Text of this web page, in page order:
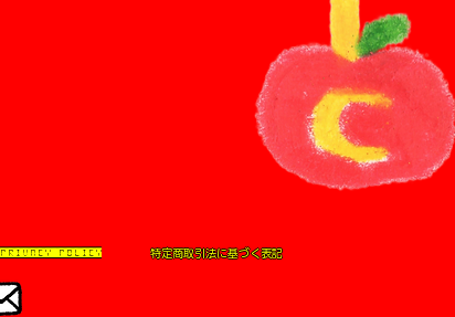
PRIVACY POLICY 特定商取引法に基づく表記